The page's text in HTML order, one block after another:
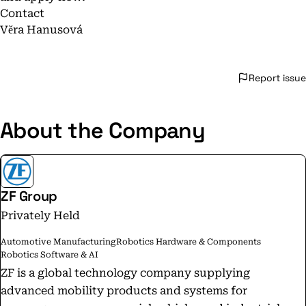
Contact
Věra Hanusová
Report issue
About the Company
ZF Group
Privately Held
Automotive ManufacturingRobotics Hardware & Components
Robotics Software & AI
ZF is a global technology company supplying
advanced mobility products and systems for